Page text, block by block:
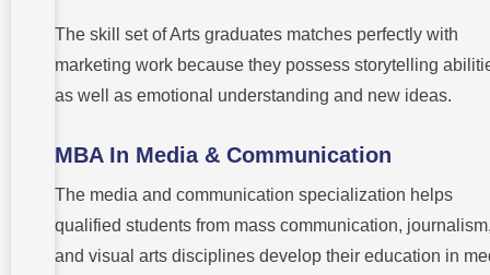
The skill set of Arts graduates matches perfectly with
marketing work because they possess storytelling
as well as emotional understanding and new ideas.
MBA In Media & Communication
The media and communication specialization helps
qualified students from mass communication,
and visual arts disciplines develop their education in